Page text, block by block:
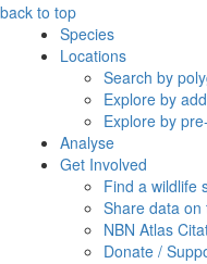
back to top
Species
Locations
Search by
Explore by
Explore by
Analyse
Get Involved
Find a wildlife
Share data on
NBN Atlas
Donate /